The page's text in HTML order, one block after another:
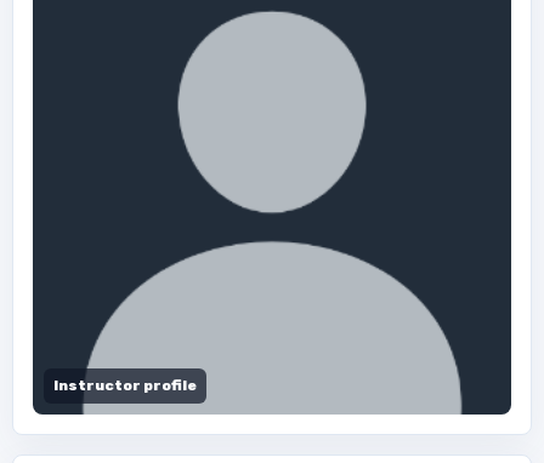
Instructor profile